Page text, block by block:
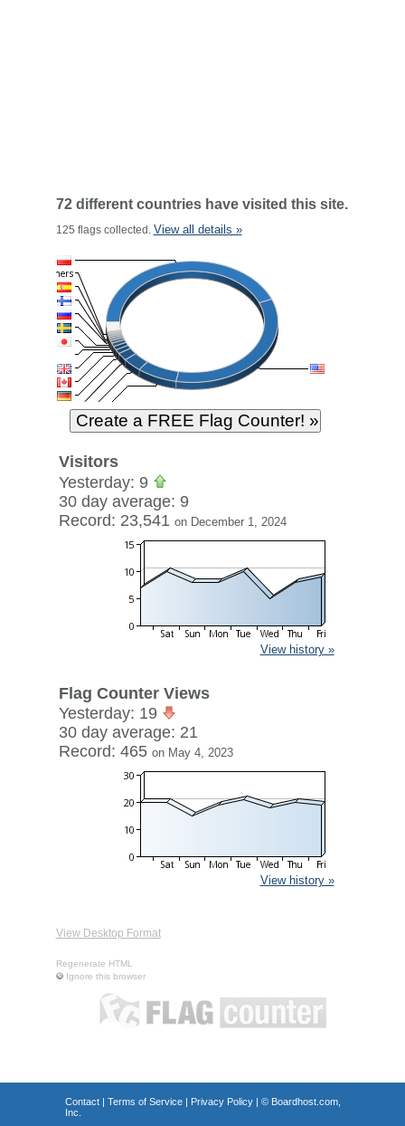
72 different countries have visited this site.
125 flags collected. View all details »
Visitors
Yesterday: 9
30 day average: 9
Record: 23,541 on December 1, 2024
View history »
Flag Counter Views
Yesterday: 19
30 day average: 21
Record: 465 on May 4, 2023
View history »
View Desktop Format
Regenerate HTML
Ignore this browser
Contact| Terms of Service| Privacy Policy| © Boardhost.com,
Inc.